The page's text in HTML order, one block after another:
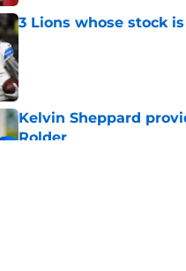
3 Lions whose stock
Published by on Invalid Date
Kelvin Sheppard
Rolder